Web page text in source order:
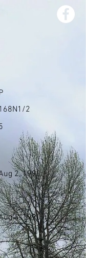
168N1/2
2, 1990
4, 1990